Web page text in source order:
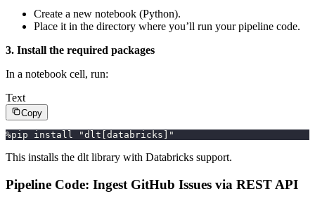
Create a new notebook (Python).
Place it in the directory where you’ll run your pipeline code.
3. Install the required packages
In a notebook cell, run:
Text
Copy
%pip install "dlt[databricks]"
This installs the dlt library with Databricks support.
Pipeline Code: Ingest GitHub Issues via REST API